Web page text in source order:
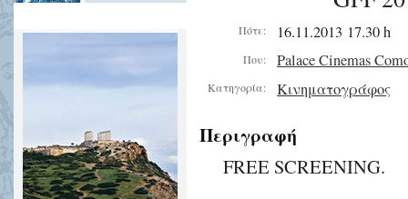
Πότε: 16.11.2013 17.30 h
Που: Palace Cinemas
Κατηγορία: Κινηματογράφος
Περιγραφή
FREE SCREENING.